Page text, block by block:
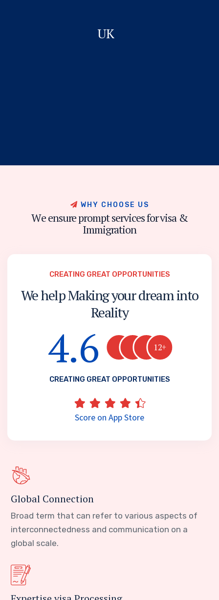
UK
W H Y C H O O S E U S
Weensurepromptservicesforvisa &
Immigration
CREATING GREAT OPPORTUNITIES
We help Making your dream into
Reality
4.6 12+
CREATING GREAT OPPORTUNITIES
Score on App Store
Global Connection
Broad term that can refer to various aspects of
interconnectedness and communication on a
global scale.